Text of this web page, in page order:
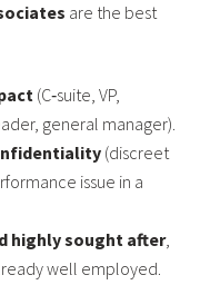
are the best
(C‑suite, VP,
general manager).
(discreet
issue in a
highly sought after,
well employed.